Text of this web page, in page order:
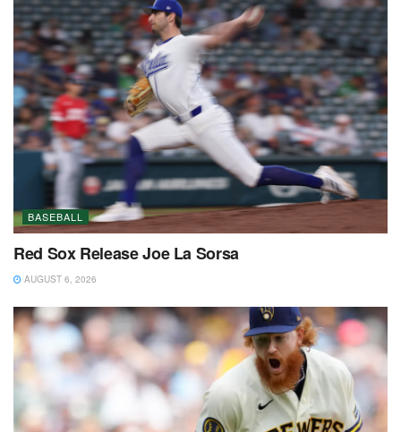
BASEBALL
Red Sox Release Joe La Sorsa
AUGUST 6, 2026